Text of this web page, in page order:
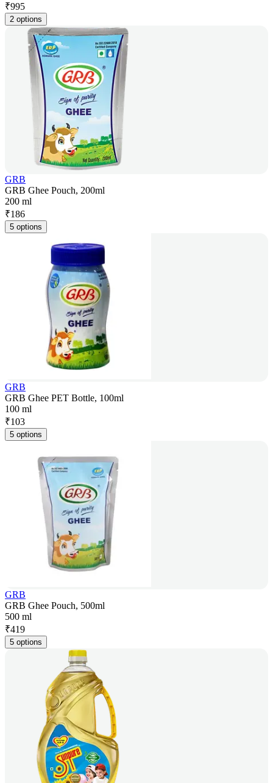
₹995
2 options
GRB
GRB Ghee Pouch, 200ml
200 ml
₹186
5 options
GRB
GRB Ghee PET Bottle, 100ml
100 ml
₹103
5 options
GRB
GRB Ghee Pouch, 500ml
500 ml
₹419
5 options